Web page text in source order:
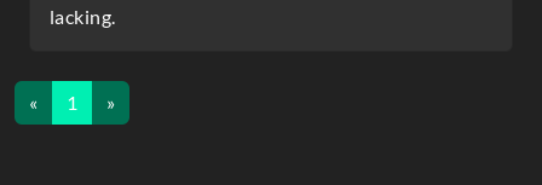
lacking.
« 1 »